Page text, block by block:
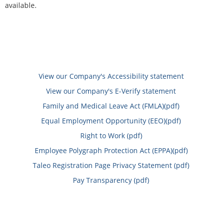
available.
View our Company's Accessibility statement
View our Company's E-Verify statement
Family and Medical Leave Act (FMLA)(pdf)
Equal Employment Opportunity (EEO)(pdf)
Right to Work (pdf)
Employee Polygraph Protection Act (EPPA)(pdf)
Taleo Registration Page Privacy Statement (pdf)
Pay Transparency (pdf)